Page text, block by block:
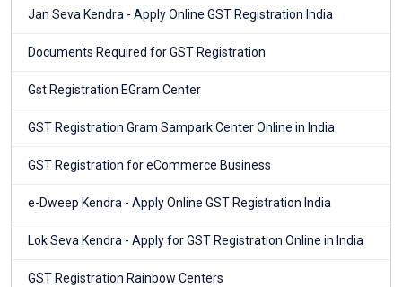
Jan Seva Kendra - Apply Online GST Registration India
Documents Required for GST Registration
Gst Registration EGram Center
GST Registration Gram Sampark Center Online in India
GST Registration for eCommerce Business
e-Dweep Kendra - Apply Online GST Registration India
Lok Seva Kendra - Apply for GST Registration Online in India
GST Registration Rainbow Centers